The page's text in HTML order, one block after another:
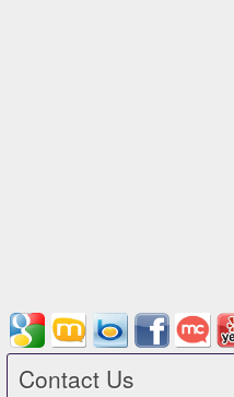
Contact Us